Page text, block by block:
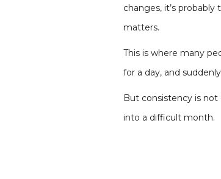
changes, it’s
matters.
This is where many
for a day, and
But consistency is
into a difficult month.